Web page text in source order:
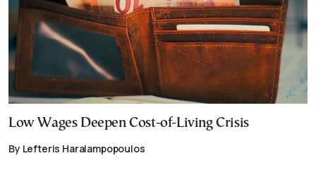
Low Wages Deepen Cost-of-Living Crisis
By Lefteris Haralampopoulos